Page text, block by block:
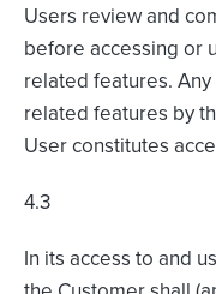
Users review and
before accessing or
related features. Any
related features by
User constitutes
4.3
In its access to and